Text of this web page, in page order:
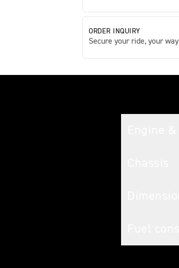
ORDER INQUIRY
Secure your ride, your way